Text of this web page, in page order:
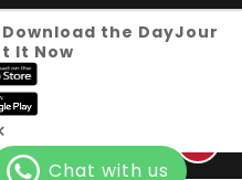
the DayJour
It Now